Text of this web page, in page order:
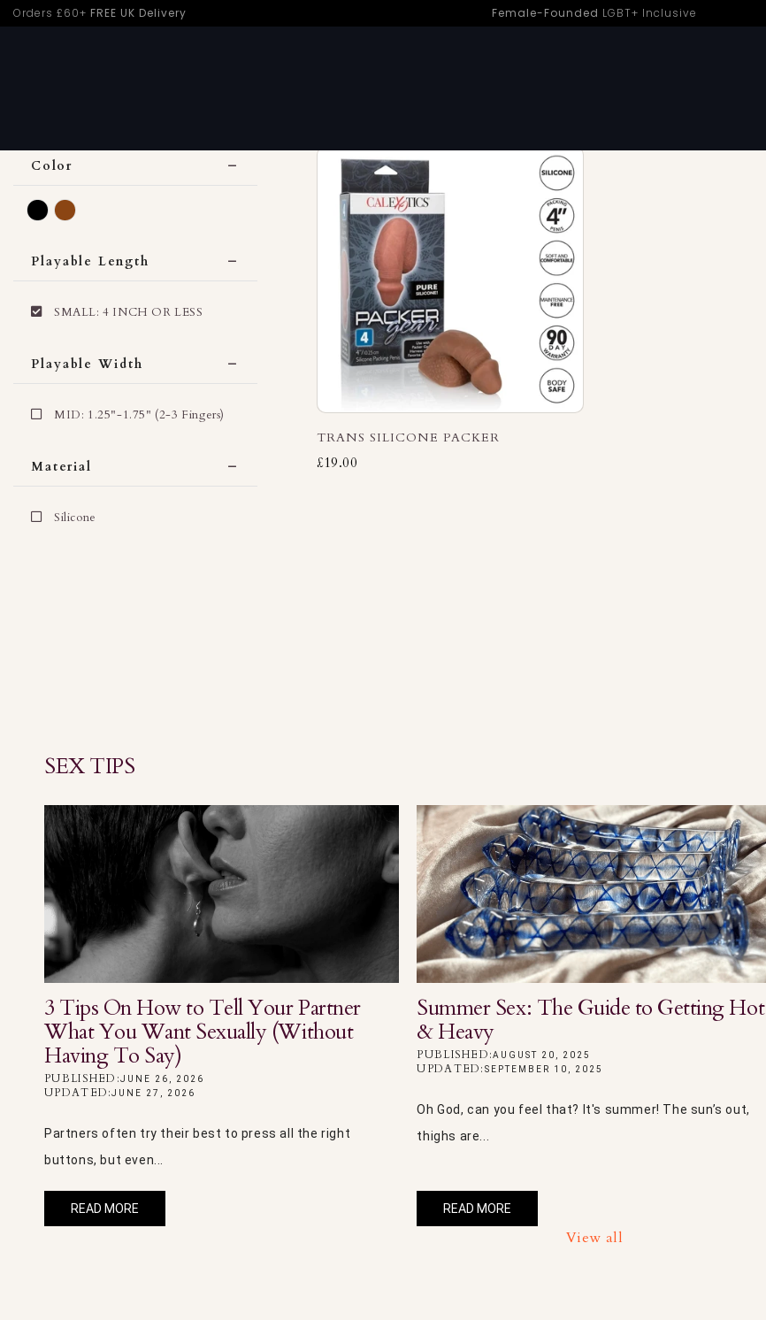
SkipOrders £60+ FREE UK Delivery Female-Founded LGBT+ Inclusive
Home › Trans › SMALL: 4 INCH OR LESS
Color
Black
Playable Length
SMALL: 4 INCH OR LESS
Playable Width
MID: 1.25"-1.75" (2-3 Fingers)
Material
Silicone
TRANS SILICONE PACKER
£19.00
SEX TIPS
3 Tips On How to Tell Your Partner
What You Want Sexually (Without
Having To Say)
PUBLISHED:JUNE 26, 2026
UPDATED:JUNE 27, 2026
Partners often try their best to press all the right
buttons, but even...
READ MORE
Summer Sex: The Guide to Getting Hot
& Heavy
PUBLISHED:AUGUST 20, 2025
UPDATED: SEPTEMBER 10, 2025
Oh God, can you feel that? It's summer! The sun’s out,
thighs are...
READ MORE
View all